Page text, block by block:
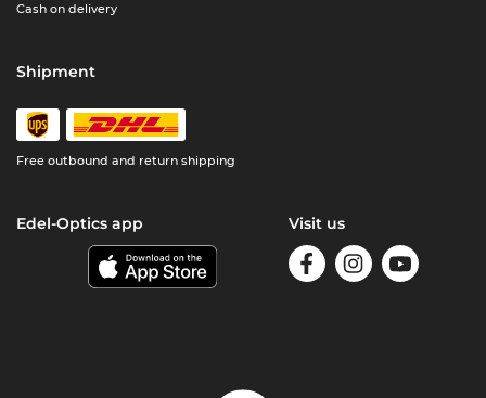
Cash on delivery
Shipment
Free outbound and return shipping
Edel-Optics app Visit us